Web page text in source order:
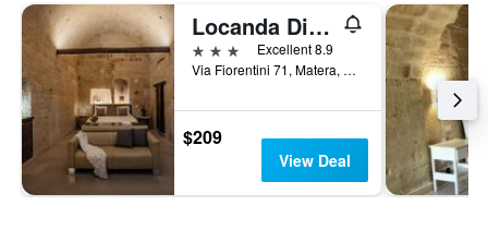
Locanda Di San Martino Hotel & Thermae Romanae
3 stars
Excellent 8.9
Via Fiorentini 71, Matera, Matera, Italy
$209
View Deal